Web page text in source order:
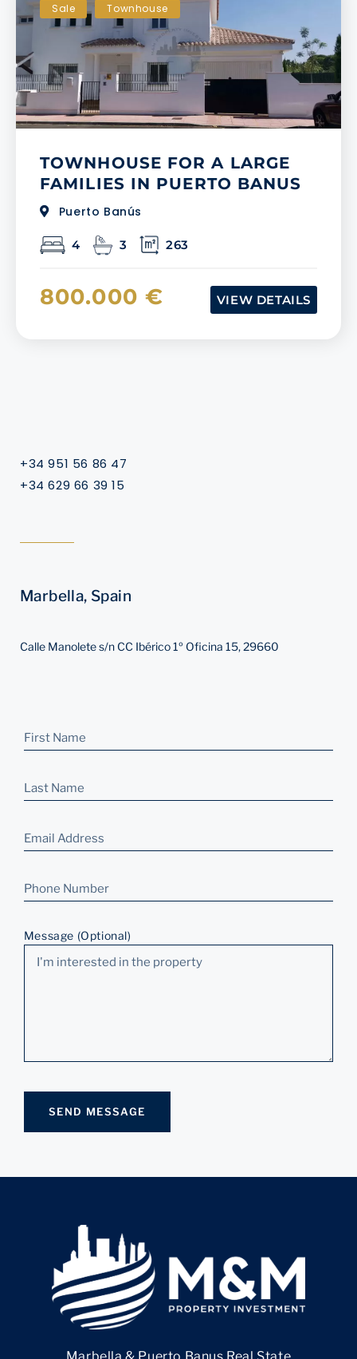
Sale Townhouse
TOWNHOUSE FOR A LARGE
FAMILIES IN PUERTO BANUS
Puerto Banús
4 3 263
800.000 € VIEW DETAILS
+34 951 56 86 47
+34 629 66 39 15
Marbella, Spain
Calle Manolete s/n CC Ibérico 1º Oficina 15, 29660
Message (Optional)